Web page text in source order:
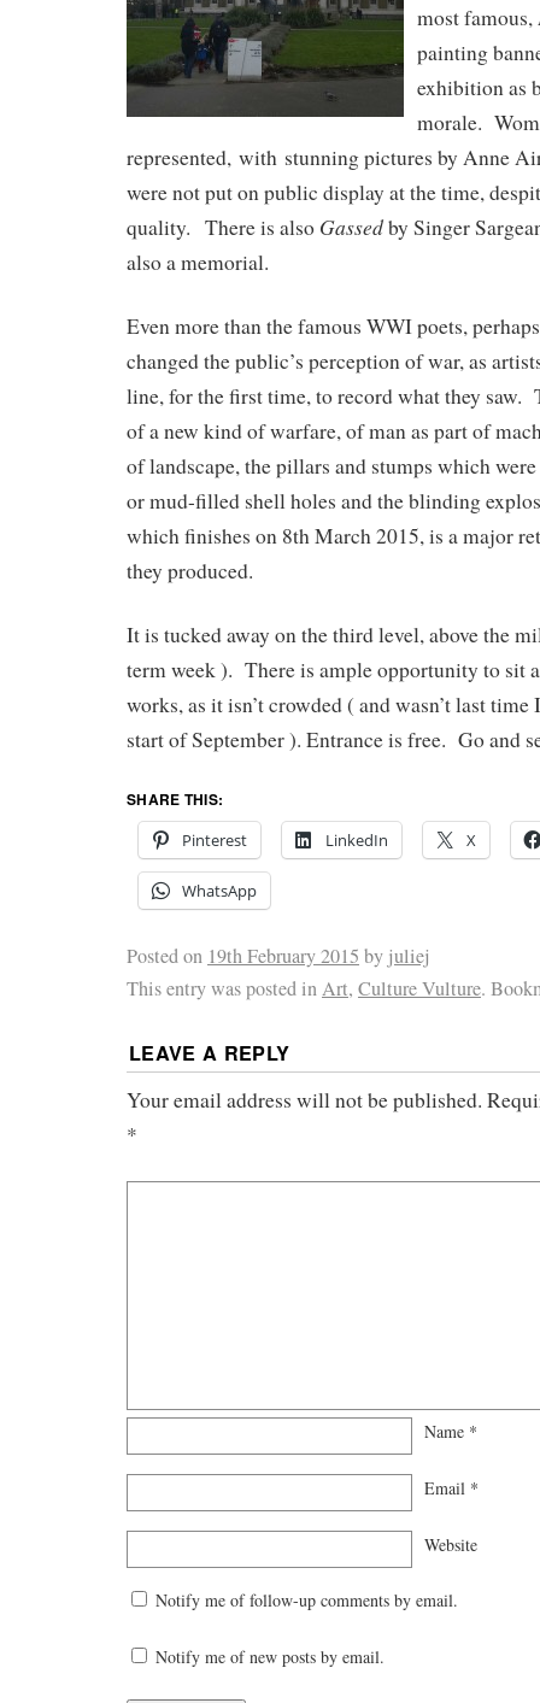
most famous,
painting
exhibition as
morale.
represented, with stunning pictures by Anne
were not put on public display at the time,
quality. There is also Gassedby Singer
also a memorial.
Even more than the famous WWI poets,
changed the public’s perception of war, as
line, for the first time, to record what they saw.
of a new kind of warfare, of man as part of
of landscape, the pillars and stumps which
or mud-filled shell holes and the blinding
which finishes on 8th March 2015, is a major
they produced.
It is tucked away on the third level, above the
term week ). There is ample opportunity to sit
works, as it isn’t crowded ( and wasn’t last
start of September ). Entrance is free. Go and
SHARE THIS:
Pinterest
LinkedIn X
WhatsApp
Posted on 19th February 2015 by juliej
This entry was posted inArt, Culture Vulture.
LEAVE A REPLY
Your email address will not be published.
*
Name *
Email *
Website
Notify me of follow-up comments by email.
Notify me of new posts by email.